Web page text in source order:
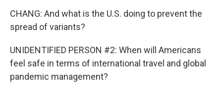
CHANG: And what is the U.S. doing to prevent the
spread of variants?
UNIDENTIFIED PERSON #2: When will Americans
feel safe in terms of international travel and global
pandemic management?